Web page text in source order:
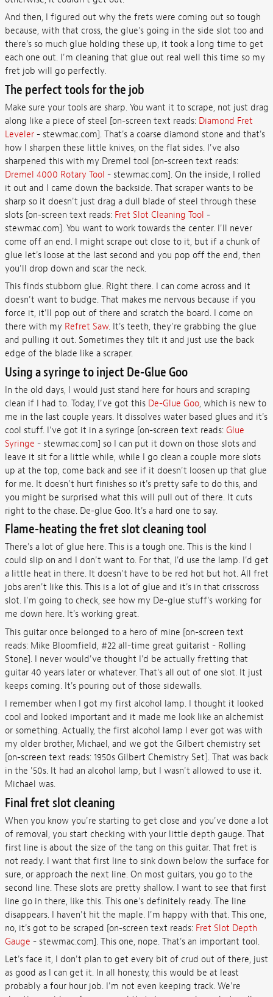
And then, I figured out why the frets were coming out so tough
because, with that cross, the glue's going in the side slot too and
there's so much glue holding these up, it took a long time to get
each one out. I'm cleaning that glue out real well this time so my
fret job will go perfectly.
The perfect tools for the job
Make sure your tools are sharp. You want it to scrape, not just drag
along like a piece of steel [on-screen text reads: Diamond Fret
Leveler- stewmac.com]. That's a coarse diamond stone and that's
how I sharpen these little knives, on the flat sides. I've also
sharpened this with my Dremel tool [on-screen text reads:
Dremel 4000 Rotary Tool - stewmac.com]. On the inside, I rolled
it out and I came down the backside. That scraper wants to be
sharp so it doesn't just drag a dull blade of steel through these
slots [on-screen text reads: Fret Slot Cleaning Tool -
stewmac.com]. You want to work towards the center. I'll never
come off an end. I might scrape out close to it, but if a chunk of
glue let's loose at the last second and you pop off the end, then
you'll drop down and scar the neck.
This finds stubborn glue. Right there. I can come across and it
doesn't want to budge. That makes me nervous because if you
force it, it'll pop out of there and scratch the board. I come on
there with my Refret Saw. It's teeth, they're grabbing the glue
and pulling it out. Sometimes they tilt it and just use the back
edge of the blade like a scraper.
Using a syringe to inject De-Glue Goo
In the old days, I would just stand here for hours and scraping
clean if I had to. Today, I've got this De-Glue Goo, which is new to
me in the last couple years. It dissolves water based glues and it's
cool stuff. I've got it in a syringe [on-screen text reads: Glue
Syringe - stewmac.com] so I can put it down on those slots and
leave it sit for a little while, while I go clean a couple more slots
up at the top, come back and see if it doesn't loosen up that glue
for me. It doesn't hurt finishes so it's pretty safe to do this, and
you might be surprised what this will pull out of there. It cuts
right to the chase. De-glue Goo. It's a hard one to say.
Flame-heating the fret slot cleaning tool
There's a lot of glue here. This is a tough one. This is the kind I
could slip on and I don't want to. For that, I'd use the lamp. I'd get
a little heat in there. It doesn't have to be red hot but hot. All fret
jobs aren't like this. This is a lot of glue and it's in that crisscross
slot. I'm going to check, see how my De-glue stuff's working for
me down here. It's working great.
This guitar once belonged to a hero of mine [on-screen text
reads: Mike Bloomfield, #22 all-time great guitarist - Rolling
Stone]. I never would've thought I'd be actually fretting that
guitar 40 years later or whatever. That's all out of one slot. It just
keeps coming. It's pouring out of those sidewalls.
I remember when I got my first alcohol lamp. I thought it looked
cool and looked important and it made me look like an alchemist
or something. Actually, the first alcohol lamp I ever got was with
my older brother, Michael, and we got the Gilbert chemistry set
[on-screen text reads: 1950s Gilbert Chemistry Set]. That was back
in the '50s. It had an alcohol lamp, but I wasn't allowed to use it.
Michael was.
Final fret slot cleaning
When you know you're starting to get close and you've done a lot
of removal, you start checking with your little depth gauge. That
first line is about the size of the tang on this guitar. That fret is
not ready. I want that first line to sink down below the surface for
sure, or approach the next line. On most guitars, you go to the
second line. These slots are pretty shallow. I want to see that first
line go in there, like this. This one's definitely ready. The line
disappears. I haven't hit the maple. I'm happy with that. This one,
no, it's got to be scraped [on-screen text reads: Fret Slot Depth
Gauge - stewmac.com]. This one, nope. That's an important tool.
Let's face it, I don't plan to get every bit of crud out of there, just
as good as I can get it. In all honesty, this would be at least
probably a four hour job. I'm not even keeping track. We're